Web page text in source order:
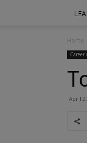
Home
Career
April